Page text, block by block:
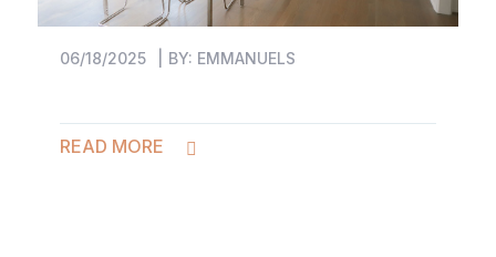
06/18/2025 BY: EMMANUELS
READ MORE